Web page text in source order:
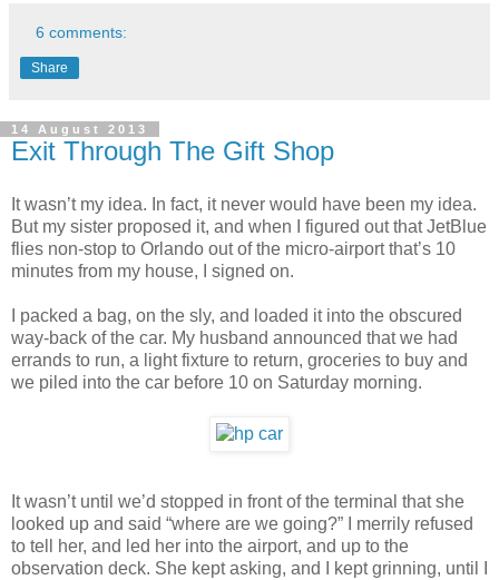
6 comments:
Share
14 August 2013
Exit Through The Gift Shop
It wasn’t my idea. In fact, it never would have been my idea.
But my sister proposed it, and when I figured out that JetBlue
flies non-stop to Orlando out of the micro-airport that’s 10
minutes from my house, I signed on.
I packed a bag, on the sly, and loaded it into the obscured
way-back of the car. My husband announced that we had
errands to run, a light fixture to return, groceries to buy and
we piled into the car before 10 on Saturday morning.
It wasn’t until we’d stopped in front of the terminal that she
looked up and said “where are we going?” I merrily refused
to tell her, and led her into the airport, and up to the
observation deck. She kept asking, and I kept grinning, until I